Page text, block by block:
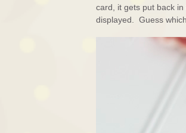
card, it gets put back in
displayed. Guess